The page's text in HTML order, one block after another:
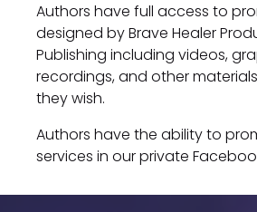
Authors have full access to
designed by Brave Healer
Publishing including videos,
recordings, and other
they wish.
Authors have the ability to
services in our private